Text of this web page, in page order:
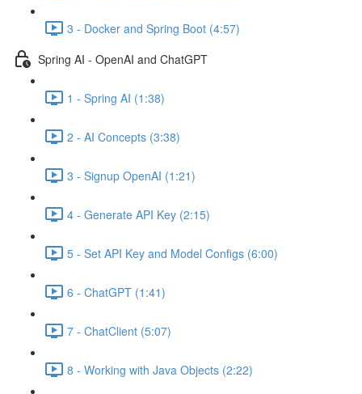
3 - Docker and Spring Boot (4:57)
Spring AI - OpenAI and ChatGPT
1 - Spring AI (1:38)
2 - AI Concepts (3:38)
3 - Signup OpenAI (1:21)
4 - Generate API Key (2:15)
5 - Set API Key and Model Configs (6:00)
6 - ChatGPT (1:41)
7 - ChatClient (5:07)
8 - Working with Java Objects (2:22)